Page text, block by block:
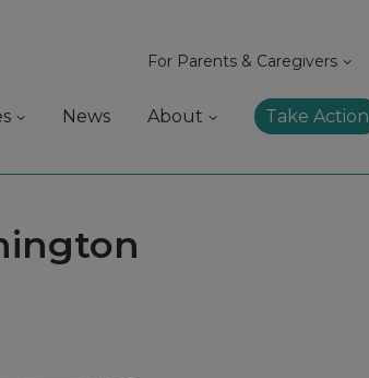
For Parents & Caregivers
News About Take Action